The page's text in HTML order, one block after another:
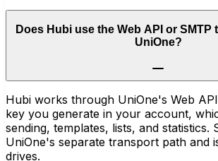
Does Hubi use the Web API or
UniOne?
Hubi works through UniOne's Web
key you generate in your account,
sending, templates, lists, and statistics.
UniOne's separate transport path and
drives.